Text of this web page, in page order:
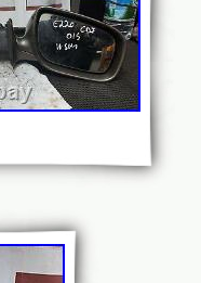
Gauges, Dials &
Windscreen Wipers &
Parts &
Parts &
The seller is
Left
Part
Mirror Assembly